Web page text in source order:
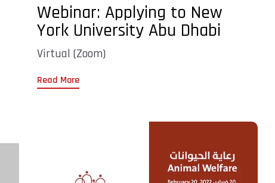
Webinar: Applying to New
York University Abu Dhabi
Virtual (Zoom)
Read More